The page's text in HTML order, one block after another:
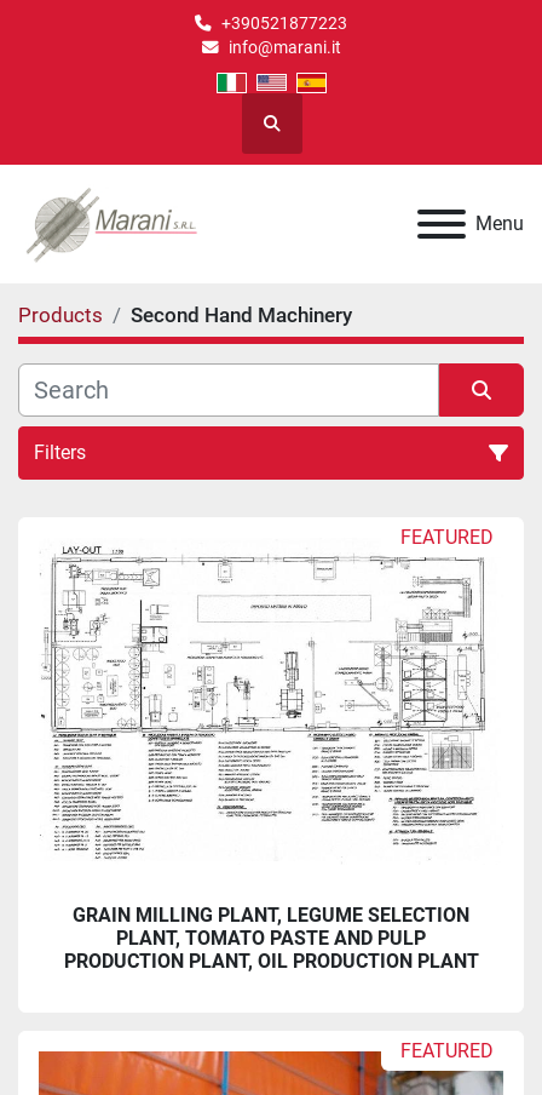
+390521877223
info@marani.it
Search
Menu
Products Second Hand Machinery
Filters
Sort by
FEATURED
GRAIN MILLING PLANT, LEGUME SELECTION
PLANT, TOMATO PASTE AND PULP
PRODUCTION PLANT, OIL PRODUCTION PLANT
FEATURED